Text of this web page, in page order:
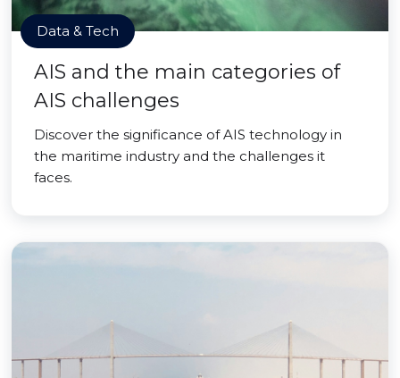
Data & Tech
AIS and the main categories of
AIS challenges
Discover the significance of AIS technology in
the maritime industry and the challenges it
faces.